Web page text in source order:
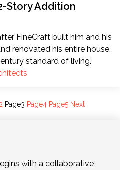
Story Addition
FineCraft built him and his
renovated his entire house,
standard of living.
Page3 Page4 Page5 Next
with a collaborative